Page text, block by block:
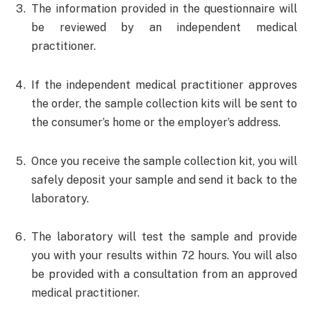
The information provided in the questionnaire will
be reviewed by an independent medical
practitioner.
If the independent medical practitioner approves
the order, the sample collection kits will be sent to
the consumer’s home or the employer’s address.
Once you receive the sample collection kit, you will
safely deposit your sample and send it back to the
laboratory.
The laboratory will test the sample and provide
you with your results within 72 hours. You will also
be provided with a consultation from an approved
medical practitioner.